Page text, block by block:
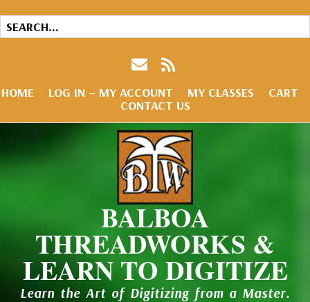
HOME LOG IN – MY ACCOUNT MY CLASSES
CART
CONTACT US
BALBOA
THREADWORKS &
LEARN TO DIGITIZE
Learn the Art of Digitizing from a Master.